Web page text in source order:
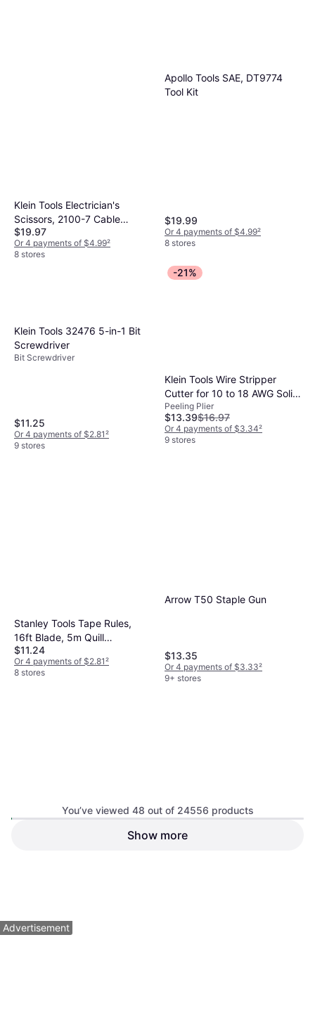
Klein Tools Electrician's
Scissors, 2100-7 Cable
Cutters
$19.97
Or 4 payments of $4.99²
8 stores
Apollo Tools SAE, DT9774
Tool Kit
$19.99
Or 4 payments of $4.99²
8 stores
Klein Tools 32476 5-in-1 Bit
Screwdriver
Bit Screwdriver
$11.25
Or 4 payments of $2.81²
9 stores
-21%
Klein Tools Wire Stripper
Cutter for 10 to 18 AWG Solid
Wire Peeling Plier
Peeling Plier
$13.39$16.97
Or 4 payments of $3.34²
9 stores
Stanley Tools Tape Rules,
16ft Blade, 5m Quill
Measurement Tape
$11.24
Or 4 payments of $2.81²
8 stores
Arrow T50 Staple Gun
$13.35
Or 4 payments of $3.33²
9+ stores
You’ve viewed 48 out of 24556 products
Show more
Advertisement